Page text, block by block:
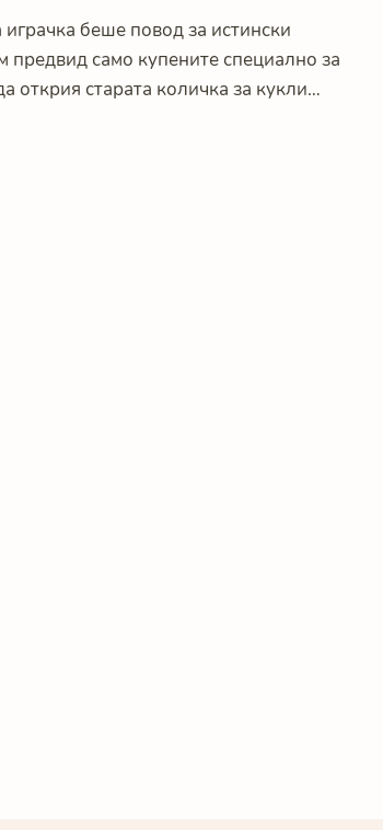
играчка беше повод за истински
предвид само купените специално за
открия старата количка за кукли…